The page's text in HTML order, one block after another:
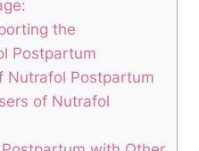
the
Postpartum
Nutrafol Postpartum
of Nutrafol